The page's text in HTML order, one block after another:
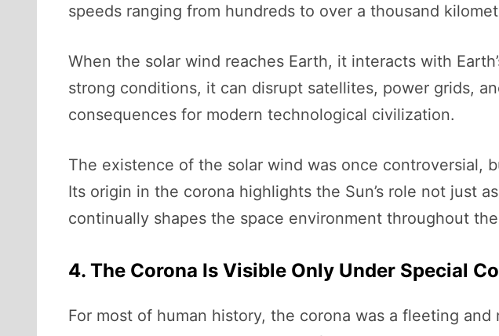
speeds ranging from hundreds to over a thousand
When the solar wind reaches Earth, it interacts with
strong conditions, it can disrupt satellites, power grids,
consequences for modern technological civilization.
The existence of the solar wind was once controversial,
Its origin in the corona highlights the Sun’s role not just
continually shapes the space environment throughout
4. The Corona Is Visible Only Under Special
For most of human history, the corona was a fleeting